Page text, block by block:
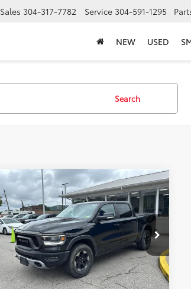
Sales 304-317-7782 Service 304-591-1295
NEW USED
Search
2019RAM 1500Rebel
VIN:1C6SRFLT1KN618206Stock:TT60863A
125,212
mi
Ext.: Diamond Black Crystal Pearlcoat Int.: Red And Black
$28,573
MOSES PRICE:
Less
Retail Price:
$27,998
Doc Fee
+$575
Moses Price:
$28,573
Compare Vehicle